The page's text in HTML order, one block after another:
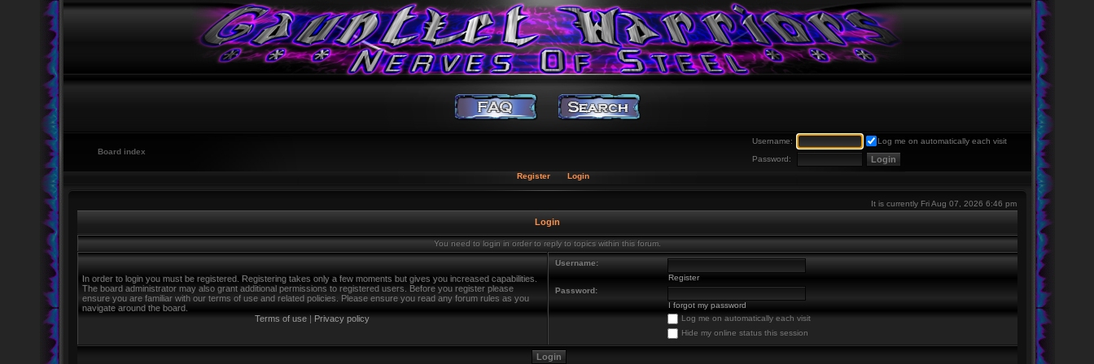
Username:
Log me on automatically each visit
Password:
Board index
Register Login
It is currently Fri Aug 07, 2026 6:46 pm
Login
You need to login in order to reply to topics within this forum.
In order to login you must be registered. Registering takes only a few moments but gives you increased capabilities.
The board administrator may also grant additional permissions to registered users. Before you register please
ensure you are familiar with our terms of use and related policies. Please ensure you read any forum rules as you
navigate around the board.
Terms of use | Privacy policy
Username:
Register
Password:
I forgot my password
Log me on automatically each visit
Hide my online status this session